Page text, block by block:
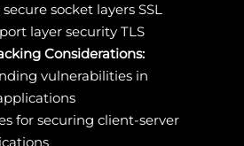
socket layers SSL
layer security TLS
Considerations:
vulnerabilities in
for securing client-server